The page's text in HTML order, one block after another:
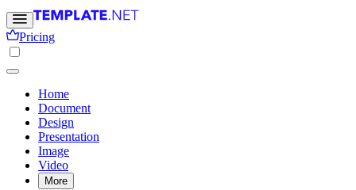
Pricing
Home
Document
Design
Presentation
Image
Video
More